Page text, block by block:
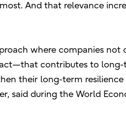
And that relevance
where companies
contributes to
their long-term
said during the World